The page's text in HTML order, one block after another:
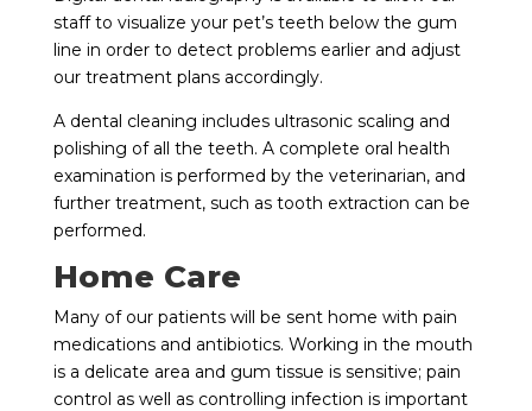
staff to visualize your pet’s teeth below the gum
line in order to detect problems earlier and adjust
our treatment plans accordingly.
A dental cleaning includes ultrasonic scaling and
polishing of all the teeth. A complete oral health
examination is performed by the veterinarian, and
further treatment, such as tooth extraction can be
performed.
Home Care
Many of our patients will be sent home with pain
medications and antibiotics. Working in the mouth
is a delicate area and gum tissue is sensitive; pain
control as well as controlling infection is important